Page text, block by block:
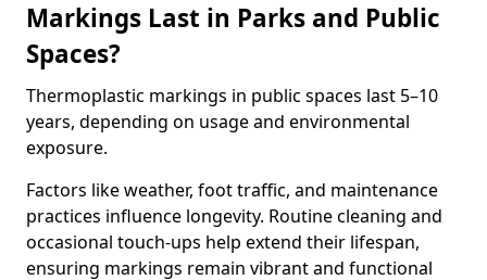
Markings Last in Parks and Public
Spaces?
Thermoplastic markings in public spaces last 5–10
years, depending on usage and environmental
exposure.
Factors like weather, foot traffic, and maintenance
practices influence longevity. Routine cleaning and
occasional touch-ups help extend their lifespan,
ensuring markings remain vibrant and functional